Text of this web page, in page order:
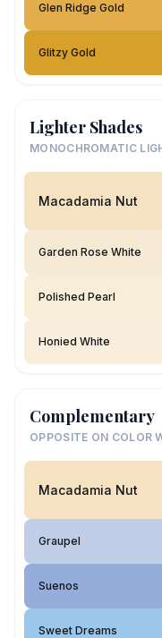
Glen Ridge Gold
Glitzy Gold
Lighter Shades
MONOCHROMATIC
Macadamia Nut
Garden Rose White
Polished Pearl
Honied White
Complementary
OPPOSITE ON COLOR
Macadamia Nut
Graupel
Suenos
Sweet Dreams